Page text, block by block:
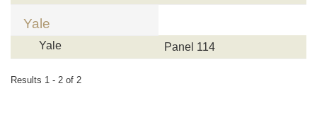
Yale
Yale Panel 114
Results 1 - 2 of 2